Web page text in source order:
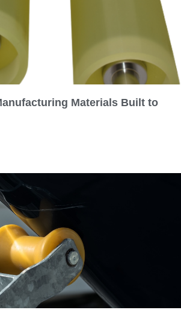
Materials Built to